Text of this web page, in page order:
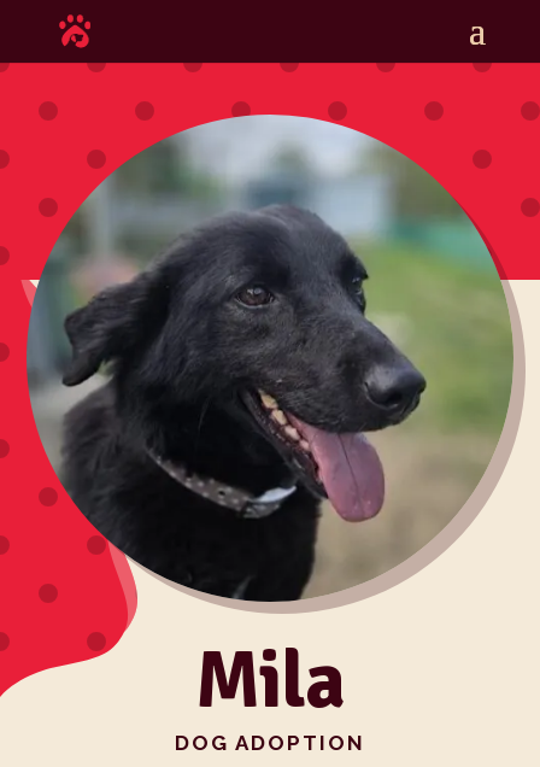
Mila
DOG ADOPTION